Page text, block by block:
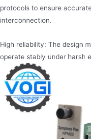
protocols to ensure
interconnection.
High reliability: The design
operate stably under harsh